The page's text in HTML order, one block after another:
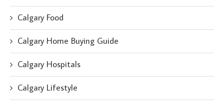
Calgary Food
Calgary Home Buying Guide
Calgary Hospitals
Calgary Lifestyle